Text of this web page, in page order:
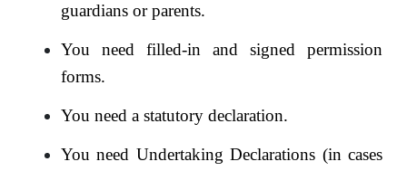
guardians or parents.
You need filled-in and signed permission
forms.
You need a statutory declaration.
You need Undertaking Declarations (in cases